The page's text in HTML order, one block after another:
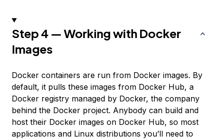
Step 4 — Working with Docker
Images
Docker containers are run from Docker images. By
default, it pulls these images from Docker Hub, a
Docker registry managed by Docker, the company
behind the Docker project. Anybody can build and
host their Docker images on Docker Hub, so most
applications and Linux distributions you’ll need to